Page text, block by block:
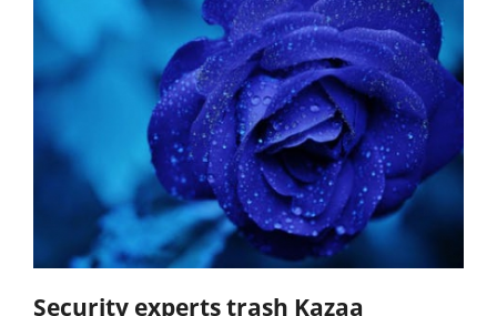
Security experts trash Kazaa